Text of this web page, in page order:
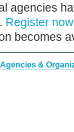
agencies
Register now
becomes
Agencies &